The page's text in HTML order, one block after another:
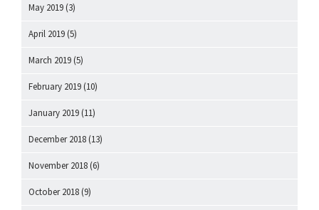
May 2019 (3)
April 2019 (5)
March 2019 (5)
February 2019 (10)
January 2019 (11)
December 2018 (13)
November 2018 (6)
October 2018 (9)